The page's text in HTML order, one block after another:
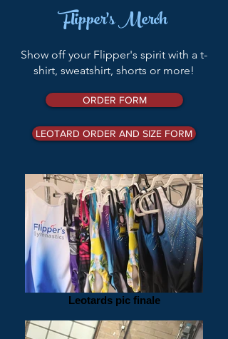
Flipper's Merch
Show off your Flipper's spirit with a t-
shirt, sweatshirt, shorts or more!
ORDER FORM
LEOTARD ORDER AND SIZE FORM
Leotards pic finale